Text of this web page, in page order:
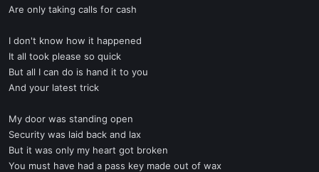
Are only taking calls for cash
I don't know how it happened
It all took please so quick
But all I can do is hand it to you
And your latest trick
My door was standing open
Security was laid back and lax
But it was only my heart got broken
You must have had a pass key made out of wax